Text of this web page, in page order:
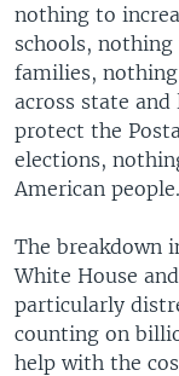
nothing to
schools,
families,
across state
protect the
elections,
American people.
The breakdown
White House
particularly
counting on
help with the